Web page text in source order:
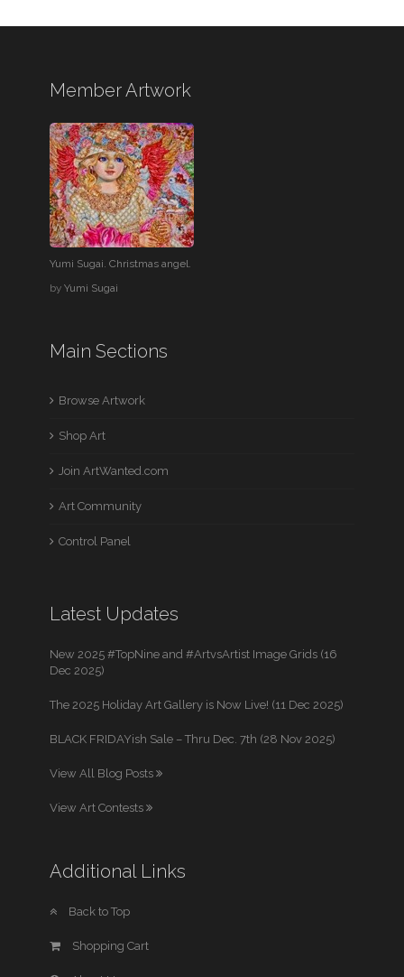
Member Artwork
Yumi Sugai. Christmas angel.
byYumi Sugai
Main Sections
Browse Artwork
Shop Art
Join ArtWanted.com
Art Community
Control Panel
Latest Updates
New 2025 #TopNine and #ArtvsArtist Image Grids (16
Dec 2025)
The 2025 Holiday Art Gallery is Now Live! (11 Dec 2025)
BLACK FRIDAYish Sale – Thru Dec. 7th (28 Nov 2025)
View All Blog Posts
View Art Contests
Additional Links
Back to Top
Shopping Cart